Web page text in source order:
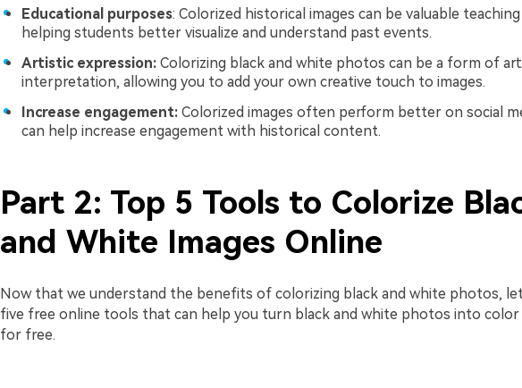
Educational purposes: Colorized historical images can be valuable
helping students better visualize and understand past events.
Artistic expression:Colorizing black and white photos can be a form of
interpretation, allowing you to add your own creative touch to images.
Increase engagement:Colorized images often perform better on social
can help increase engagement with historical content.
Part 2: Top 5 Tools to Colorize
and White Images Online
Now that we understand the benefits of colorizing black and white photos,
five free online tools that can help you turn black and white photos into color
for free.